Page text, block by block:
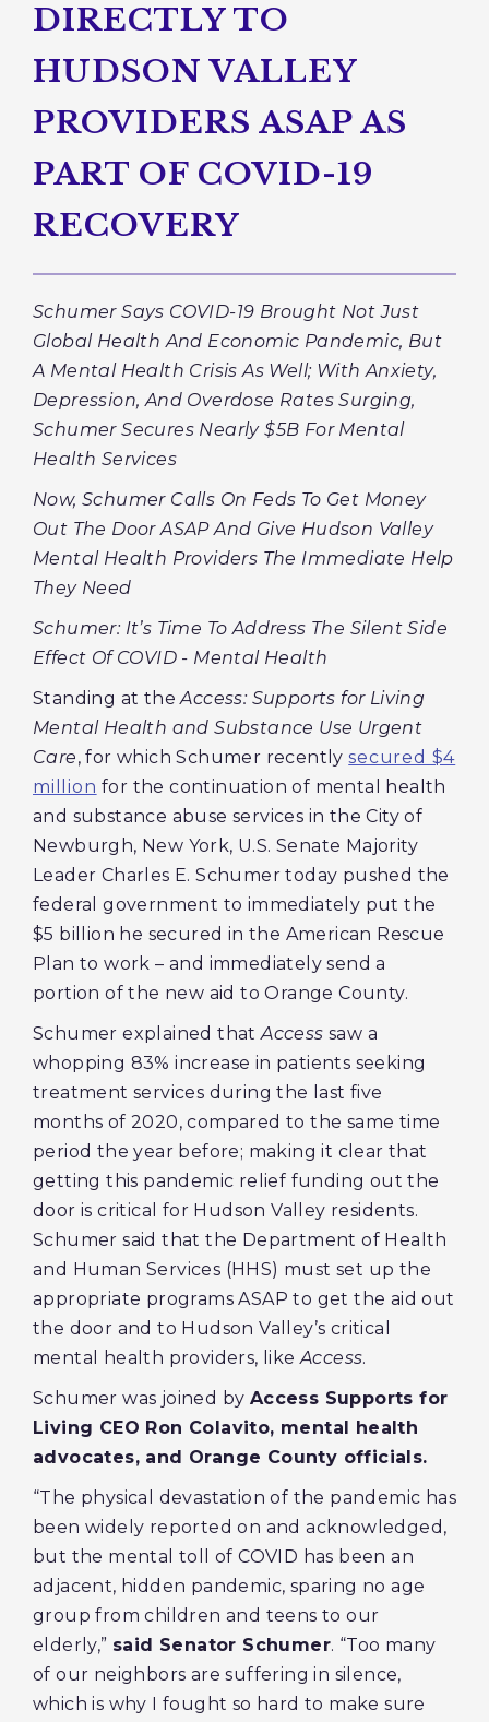
DIRECTLY TO
HUDSON VALLEY
PROVIDERS ASAP AS
PART OF COVID-19
RECOVERY
Schumer Says COVID-19 Brought Not Just
Global Health And Economic Pandemic, But
A Mental Health Crisis As Well; With Anxiety,
Depression, And Overdose Rates Surging,
Schumer Secures Nearly $5B For Mental
Health Services
Now, Schumer Calls On Feds To Get Money
Out The Door ASAP And Give Hudson Valley
Mental Health Providers The Immediate Help
They Need
Schumer: It’s Time To Address The Silent Side
Effect Of COVID - Mental Health
Standing at theAccess: Supports for Living
Mental Health and Substance Use Urgent
Care, for which Schumer recentlysecured $4
million for the continuation of mental health
and substance abuse services in the City of
Newburgh, New York, U.S. Senate Majority
Leader Charles E. Schumer today pushed the
federal government to immediately put the
$5 billion he secured in the American Rescue
Plan to work – and immediately send a
portion of the new aid to Orange County.
Schumer explained thatAccess saw a
whopping 83% increase in patients seeking
treatment services during the last five
months of 2020, compared to the same time
period the year before; making it clear that
getting this pandemic relief funding out the
door is critical for Hudson Valley residents.
Schumer said that the Department of Health
and Human Services (HHS) must set up the
appropriate programs ASAP to get the aid out
the door and to Hudson Valley’s critical
mental health providers, likeAccess.
Schumer was joined by Access Supports for
Living CEO Ron Colavito, mental health
advocates, and Orange County officials.
“The physical devastation of the pandemic has
been widely reported on and acknowledged,
but the mental toll of COVID has been an
adjacent, hidden pandemic, sparing no age
group from children and teens to our
elderly,” said Senator Schumer. “Too many
of our neighbors are suffering in silence,
which is why I fought so hard to make sure